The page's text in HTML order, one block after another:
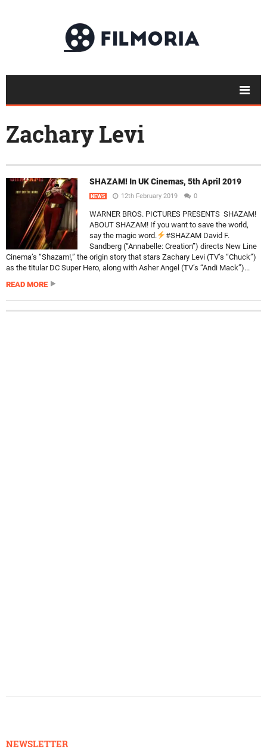
Zachary Levi
SHAZAM! In UK Cinemas, 5th April 2019
NEWS 12th February 2019 0
WARNER BROS. PICTURES PRESENTS SHAZAM!
ABOUT SHAZAM! If you want to save the world,
say the magic word.
#SHAZAM David F.
Sandberg (“Annabelle: Creation”) directs New Line
Cinema’s “Shazam!,” the origin story that stars Zachary Levi (TV’s “Chuck”)
as the titular DC Super Hero, along with Asher Angel (TV’s “Andi Mack”)...
READ MORE
NEWSLETTER